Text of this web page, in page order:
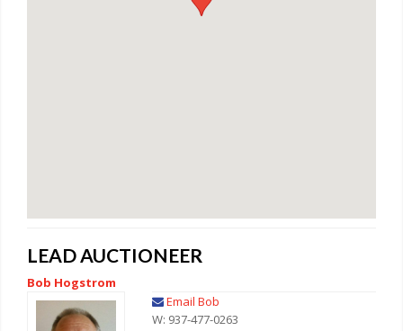
LEAD AUCTIONEER
Bob Hogstrom
Email Bob
W: 937-477-0263